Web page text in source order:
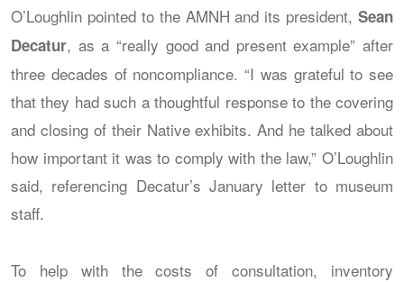
O’Loughlin pointed to the AMNH and its president, Sean
Decatur, as a “really good and present example” after
three decades of noncompliance. “I was grateful to see
that they had such a thoughtful response to the covering
and closing of their Native exhibits. And he talked about
how important it was to comply with the law,” O’Loughlin
said, referencing Decatur’s January letter to museum
staff.
To help with the costs of consultation, inventory